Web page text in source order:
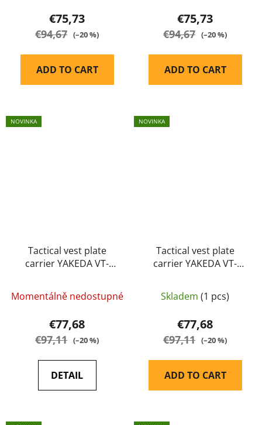
€75,73
€94,67 (–20 %)
ADD TO CART
€75,73
€94,67 (–20 %)
ADD TO CART
NOVINKA
Tactical vest plate
carrier YAKEDA VT-
Momentálně nedostupné
€77,68
€97,11 (–20 %)
DETAIL
NOVINKA
Tactical vest plate
carrier YAKEDA VT-
Skladem (1 pcs)
€77,68
€97,11 (–20 %)
ADD TO CART